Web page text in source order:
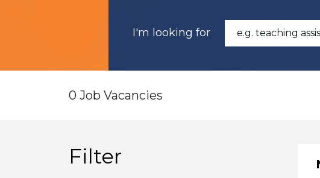
I'm looking for
0 Job Vacancies
Filter